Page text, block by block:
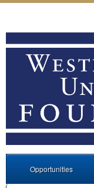
Opportunities